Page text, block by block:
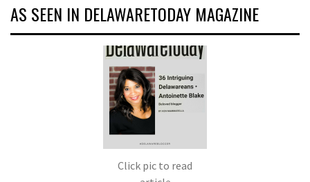
AS SEEN IN DELAWARETODAY MAGAZINE
Click pic to read